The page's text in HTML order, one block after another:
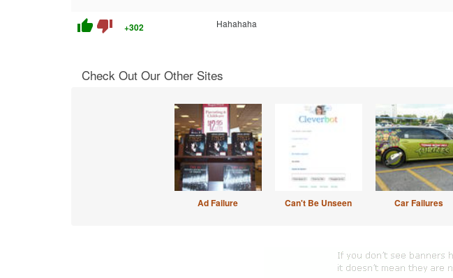
thumb_up thumb_down +302 Hahahaha
Check Out Our Other Sites
Ad Failure Can't Be Unseen Car Failures